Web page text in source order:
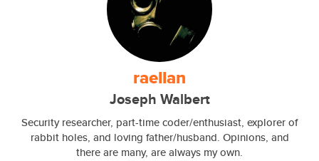
raellan
Joseph Walbert
Security researcher, part-time coder/enthusiast, explorer of
rabbit holes, and loving father/husband. Opinions, and
there are many, are always my own.